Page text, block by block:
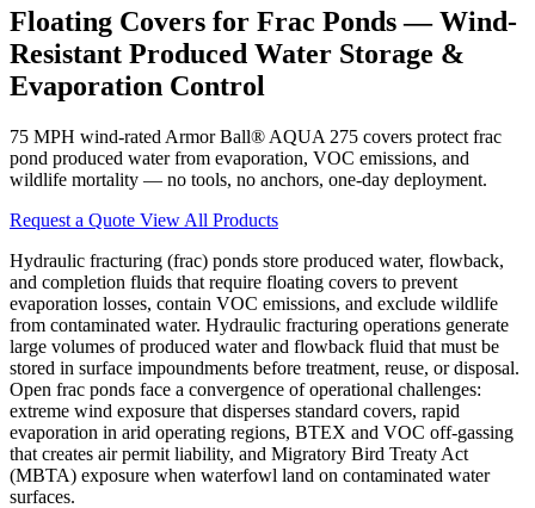
Floating Covers for Frac Ponds — Wind-
Resistant Produced Water Storage &
Evaporation Control
75 MPH wind-rated Armor Ball® AQUA 275 covers protect frac
pond produced water from evaporation, VOC emissions, and
wildlife mortality — no tools, no anchors, one-day deployment.
Request a Quote View All Products
Hydraulic fracturing (frac) ponds store produced water, flowback,
and completion fluids that require floating covers to prevent
evaporation losses, contain VOC emissions, and exclude wildlife
from contaminated water. Hydraulic fracturing operations generate
large volumes of produced water and flowback fluid that must be
stored in surface impoundments before treatment, reuse, or disposal.
Open frac ponds face a convergence of operational challenges:
extreme wind exposure that disperses standard covers, rapid
evaporation in arid operating regions, BTEX and VOC off-gassing
that creates air permit liability, and Migratory Bird Treaty Act
(MBTA) exposure when waterfowl land on contaminated water
surfaces.